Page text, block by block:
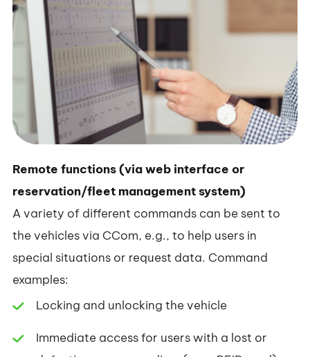
Remote functions (via web interface or
reservation/fleet management system)
A variety of different commands can be sent to
the vehicles via CCom, e.g., to help users in
special situations or request data. Command
examples:
Locking and unlocking the vehicle
Immediate access for users with a lost or